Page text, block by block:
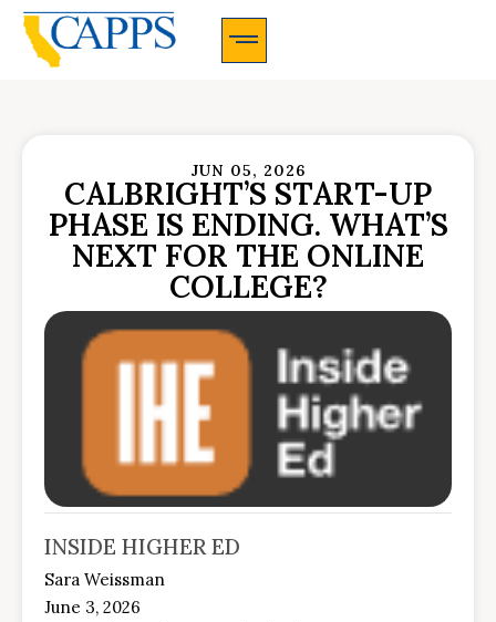
JUN 05, 2026
CALBRIGHT’S START-UP
PHASE IS ENDING. WHAT’S
NEXT FOR THE ONLINE
COLLEGE?
INSIDE HIGHER ED
Sara Weissman
June 3, 2026